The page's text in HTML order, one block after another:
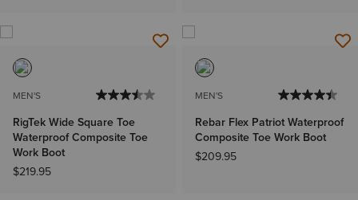
MEN'S
RigTek Wide Square Toe
Waterproof Composite Toe
Work Boot
$219.95
MEN'S
Rebar Flex Patriot Waterproof
Composite Toe Work Boot
$209.95